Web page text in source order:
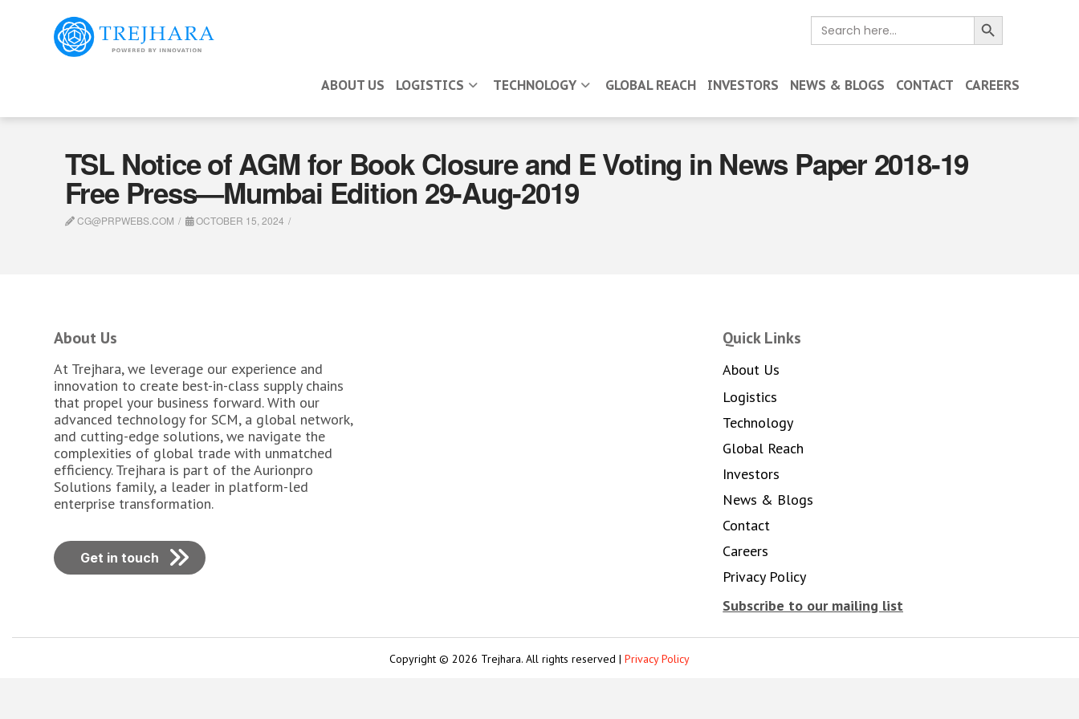
Search
for:
Search Button
ABOUT US LOGISTICS TECHNOLOGY GLOBAL REACH INVESTORS NEWS & BLOGS CONTACT CAREERS
TSL Notice of AGM for Book Closure and E Voting in News Paper 2018-19
Free Press—Mumbai Edition 29-Aug-2019
CG@PRPWEBS.COM OCTOBER 15, 2024
About Us
At Trejhara, we leverage our experience and
innovation to create best-in-class supply chains
that propel your business forward. With our
advanced technology for SCM, a global network,
and cutting-edge solutions, we navigate the
complexities of global trade with unmatched
efficiency. Trejhara is part of the Aurionpro
Solutions family, a leader in platform-led
enterprise transformation.
Get in touch
Quick Links
About Us
Logistics
Technology
Global Reach
Investors
News & Blogs
Contact
Careers
Privacy Policy
Subscribe to our mailing list
Copyright © 2026 Trejhara. All rights reserved | Privacy Policy